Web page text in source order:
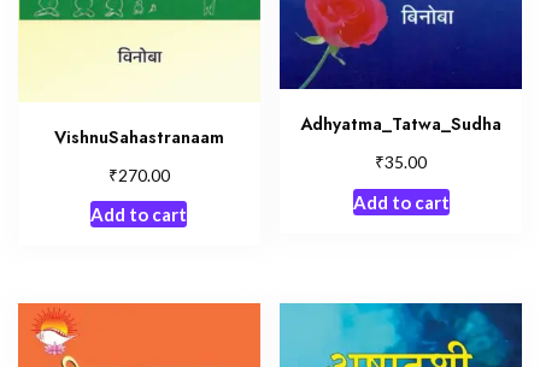
VishnuSahastranaam
₹270.00
Add to cart
Adhyatma_Tatwa_Sudha
₹35.00
Add to cart